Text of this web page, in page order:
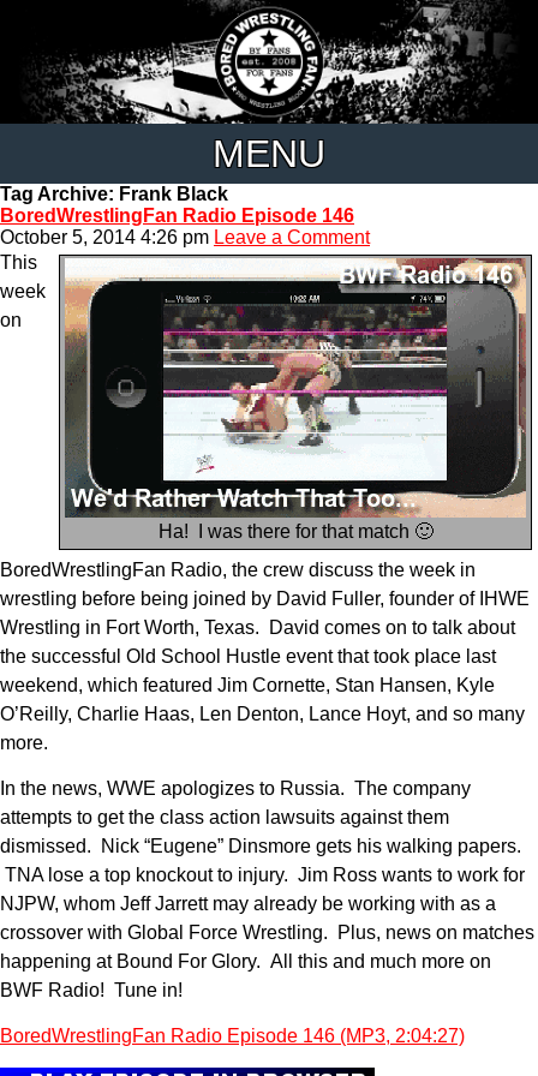
MENU
Tag Archive: Frank Black
BoredWrestlingFan Radio Episode 146
October 5, 2014 4:26 pm Leave a Comment
Ha! I was there for that match 🙂
This
week
on
BoredWrestlingFan Radio, the crew discuss the week in
wrestling before being joined by David Fuller, founder of IHWE
Wrestling in Fort Worth, Texas. David comes on to talk about
the successful Old School Hustle event that took place last
weekend, which featured Jim Cornette, Stan Hansen, Kyle
O’Reilly, Charlie Haas, Len Denton, Lance Hoyt, and so many
more.
In the news, WWE apologizes to Russia. The company
attempts to get the class action lawsuits against them
dismissed. Nick “Eugene” Dinsmore gets his walking papers.
TNA lose a top knockout to injury. Jim Ross wants to work for
NJPW, whom Jeff Jarrett may already be working with as a
crossover with Global Force Wrestling. Plus, news on matches
happening at Bound For Glory. All this and much more on
BWF Radio! Tune in!
BoredWrestlingFan Radio Episode 146 (MP3, 2:04:27)